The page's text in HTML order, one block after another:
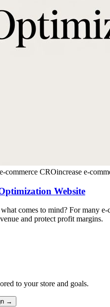
e-commerce CROincrease e-
Website
comes to mind? For many
and protect profit margins.
to your store and goals.
→